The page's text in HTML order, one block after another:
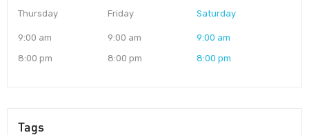
Thursday
9:00 am
8:00 pm
Friday
9:00 am
8:00 pm
Saturday
9:00 am
8:00 pm
Tags